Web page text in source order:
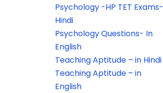
Psychology -HP TET Exams-
Hindi
Psychology Questions- In
English
Teaching Aptitude – in Hindi
Teaching Aptitude – in
English